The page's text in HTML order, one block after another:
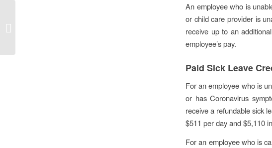
An employee who is
or child care provider is
receive up to an
employee’s pay.
Paid Sick Leave
For an employee who is
or has Coronavirus
receive a refundable sick
$511 per day and $5,110
For an employee who is